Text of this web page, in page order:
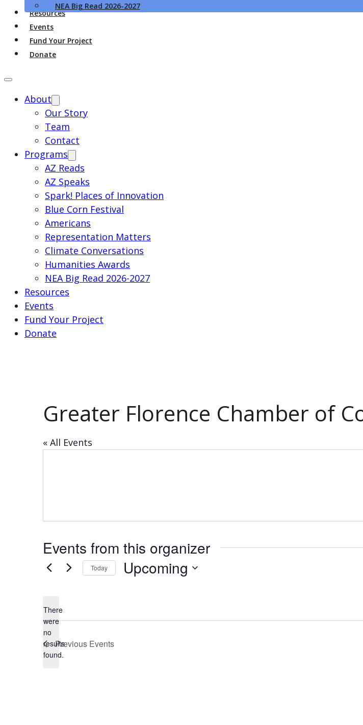
NEA Big Read 2026-2027
Resources
Events
Fund Your Project
Donate
About
Our Story
Team
Contact
Programs
AZ Reads
AZ Speaks
Spark! Places of Innovation
Blue Corn Festival
Americans
Representation Matters
Climate Conversations
Humanities Awards
NEA Big Read 2026-2027
Resources
Events
Fund Your Project
Donate
Greater Florence Chamber of
« All Events
Events from this organizer
Notice
There
were
no
results
found.
Today Upcoming
Previous Events